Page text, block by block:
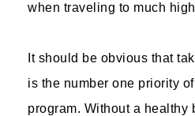
when traveling to much
It should be obvious that
is the number one priority
program. Without a healthy